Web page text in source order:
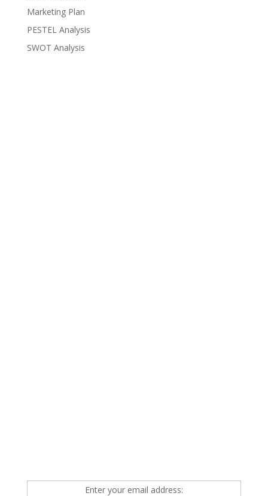
Marketing Plan
PESTEL Analysis
SWOT Analysis
Enter your email address: